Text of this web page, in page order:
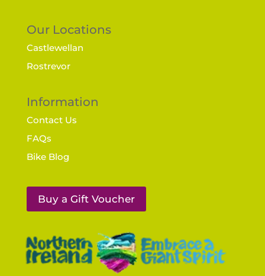
Our Locations
Castlewellan
Rostrevor
Information
Contact Us
FAQs
Bike Blog
Buy a Gift Voucher